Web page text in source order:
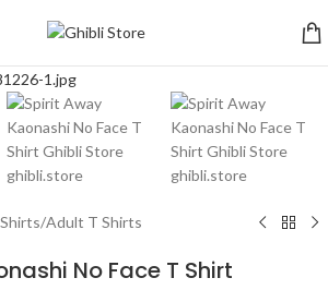
/Adult T Shirts
No Face T Shirt